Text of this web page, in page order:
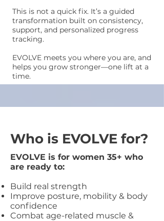
This is not a quick fix. It’s a guided
transformation built on consistency,
support, and personalized progress
tracking.
EVOLVE meets you where you are, and
helps you grow stronger—one lift at a
time.
Who is EVOLVE for?
EVOLVE is for women 35+ who
are ready to:
Build real strength
Improve posture, mobility & body
confidence
Combat age-related muscle &